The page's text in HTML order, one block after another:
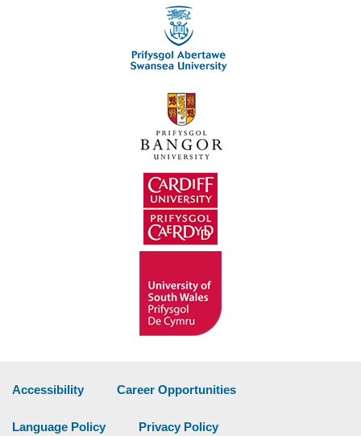
Accessibility Career Opportunities
Language Policy Privacy Policy